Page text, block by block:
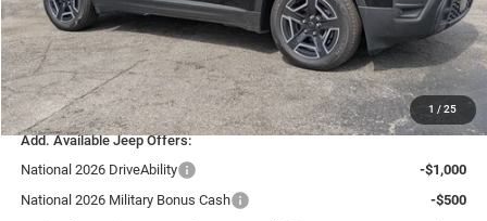
1 / 25
Dealer Fee:
+$1,198
Filing Fee:
+$549
Total Purchase Price: $37,613
Add. Available Jeep Offers:
National 2026 DriveAbility
-$1,000
National 2026 Military Bonus Cash
-$500